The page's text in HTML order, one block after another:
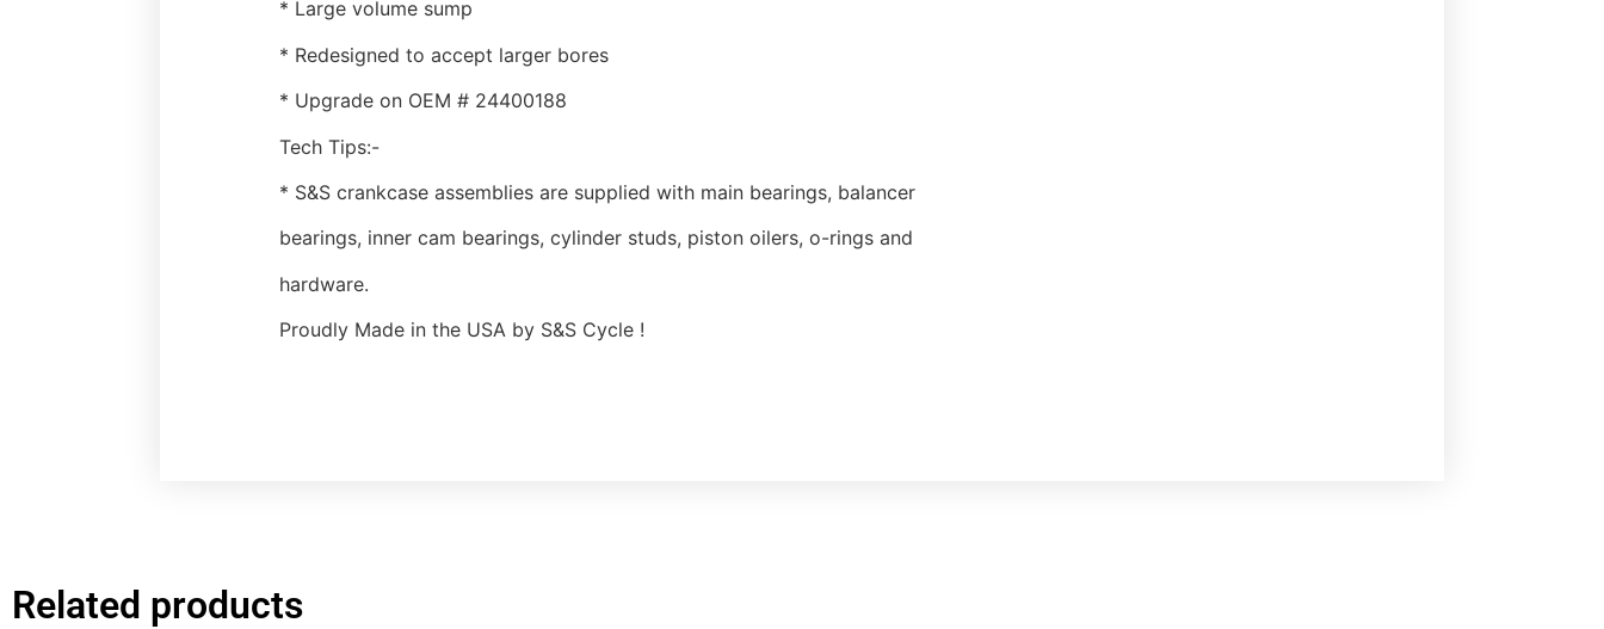
* Large volume sump
* Redesigned to accept larger bores
* Upgrade on OEM # 24400188
Tech Tips:-
* S&S crankcase assemblies are supplied with main bearings, balancer
bearings, inner cam bearings, cylinder studs, piston oilers, o-rings and
hardware.
Proudly Made in the USA by S&S Cycle !
Related products